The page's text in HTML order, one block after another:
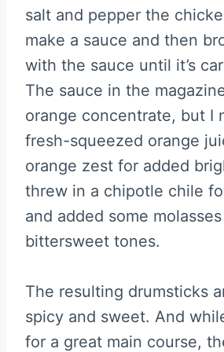
salt and pepper the
make a sauce and then
with the sauce until it’s
The sauce in the
orange concentrate, but I
fresh-squeezed orange
orange zest for added
threw in a chipotle chile
and added some
bittersweet tones.
The resulting drumsticks
spicy and sweet. And
for a great main course,